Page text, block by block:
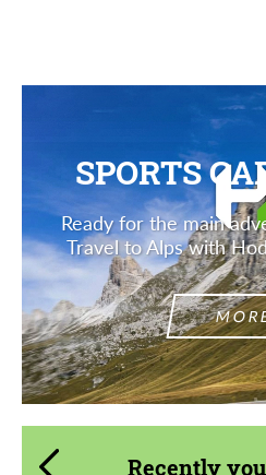
SPORTS
Ready for the main
Travel to Alps with
Recently